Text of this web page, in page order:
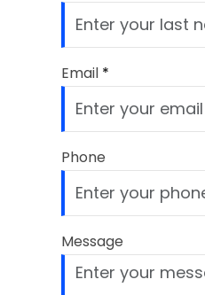
Email *
Phone
Message